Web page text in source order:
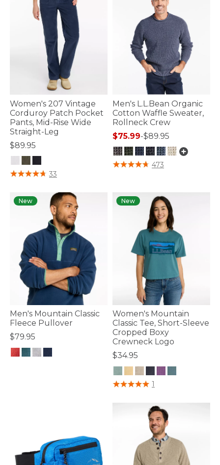
Women's 207 Vintage
Corduroy Patch Pocket
Pants, Mid-Rise Wide
Straight-Leg
$89.95
4 out of 5 Customer Rating
33
Men's L.L.Bean Organic
Cotton Waffle Sweater,
Rollneck Crew
$75.99-$89.95
5 out of 5 Customer Rating
473
New
Men's Mountain Classic
Fleece Pullover
$79.95
New
Women's Mountain
Classic Tee, Short-Sleeve
Cropped Boxy
Crewneck Logo
$34.95
3.9 out of 5 Customer Rating
1